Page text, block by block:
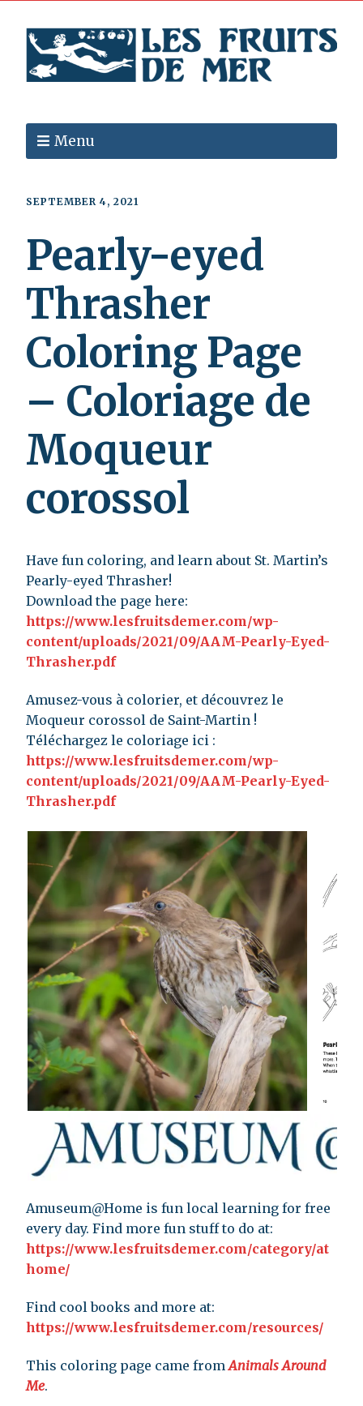
Menu
SEPTEMBER 4, 2021
Pearly-eyed
Thrasher
Coloring Page
– Coloriage de
Moqueur
corossol
Have fun coloring, and learn about St. Martin’s
Pearly-eyed Thrasher!
Download the page here:
https://www.lesfruitsdemer.com/wp-
content/uploads/2021/09/AAM-Pearly-Eyed-
Thrasher.pdf
Amusez-vous à colorier, et découvrez le
Moqueur corossol de Saint-Martin !
Téléchargez le coloriage ici :
https://www.lesfruitsdemer.com/wp-
content/uploads/2021/09/AAM-Pearly-Eyed-
Thrasher.pdf
Amuseum@Home is fun local learning for free
every day. Find more fun stuff to do at:
https://www.lesfruitsdemer.com/category/at
home/
Find cool books and more at:
https://www.lesfruitsdemer.com/resources/
This coloring page came fromAnimals Around
Me.